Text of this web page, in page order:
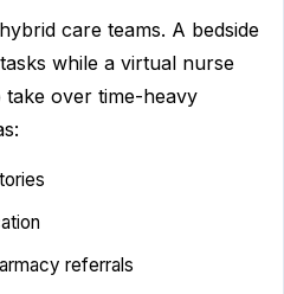
care teams. A bedside
while a virtual nurse
over time-heavy
referrals